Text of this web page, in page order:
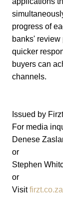
progress of
banks'
quicker
buyers can
channels.
Issued by
For media
Denese
or
Stephen
or
Visitfirzt.co.za